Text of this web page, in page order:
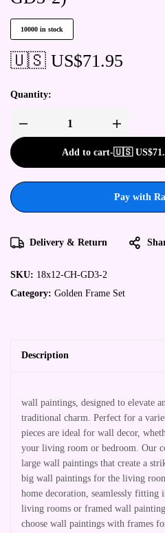
10000 in stock
🇺🇸 US$71.95
Quantity:
Add to cart-🇺🇸 US$
Pay with
Delivery & Return
SKU: 18x12-CH-GD3-2
Category: Golden Frame Set
Description
wall paintings, designed to elevate
traditional charm. Perfect for a
pieces are ideal for wall decor,
your living room or bedroom. Our
large wall paintings that create a
big wall paintings for the living
home decoration, seamlessly fitting
living rooms or framed wall
choose wall paintings with frames